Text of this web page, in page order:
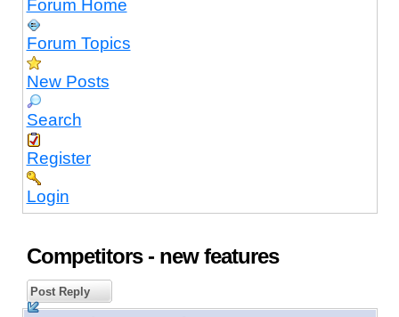
Forum Home
Forum Topics
New Posts
Search
Register
Login
Competitors - new features
Post Reply